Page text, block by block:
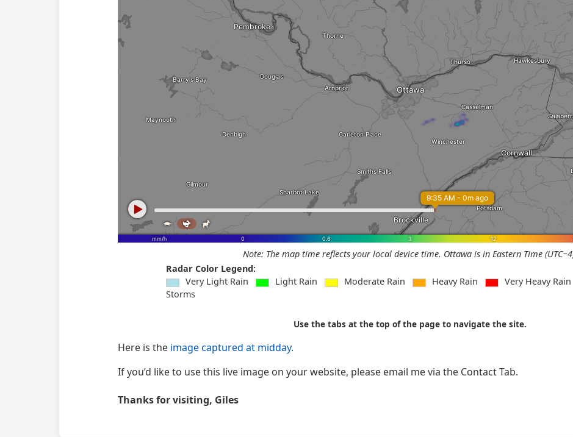
Note: The map time reflects your local device time. Ottawa is in Eastern Time
Radar Color Legend:
Very Light Rain
Light Rain Moderate Rain Heavy Rain Very Heavy Rain
Storms
Use the tabs at the top of the page to navigate the site.
Here is the image captured at midday.
If you’d like to use this live image on your website, please email me via the Contact Tab.
Thanks for visiting, Giles